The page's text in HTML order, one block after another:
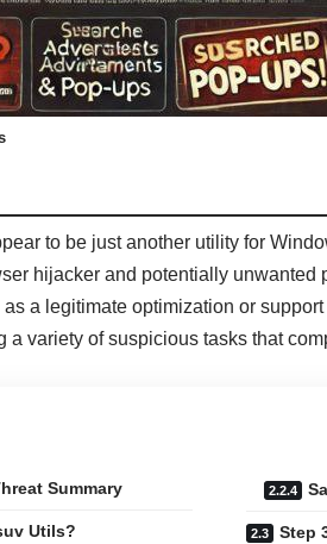
to be just another utility for
hijacker and potentially unwanted
a legitimate optimization or
a variety of suspicious tasks that
Summary
Utils? Step